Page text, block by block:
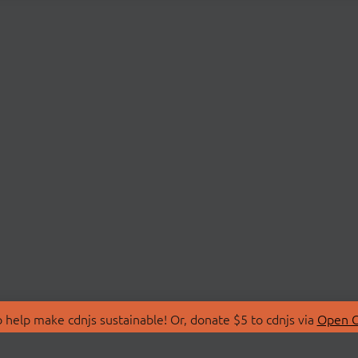
make cdnjs sustainable! Or, donate $5 to cdnjs via Open